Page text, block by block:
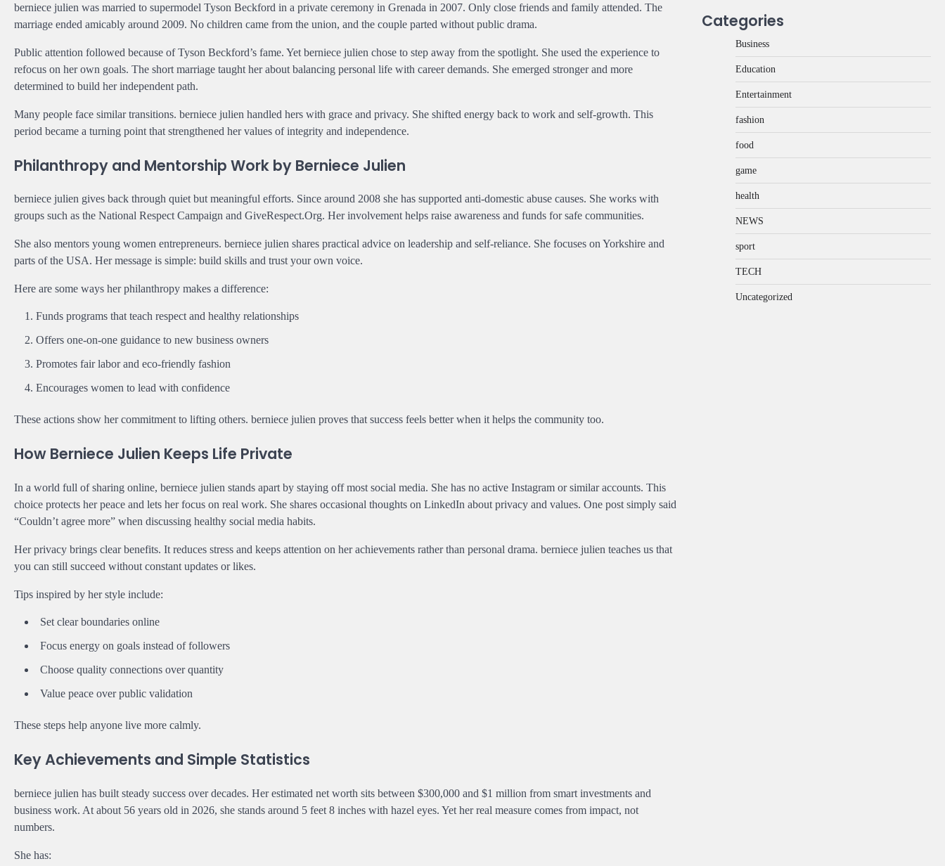
berniece julien was married to supermodel Tyson Beckford in a private ceremony in Grenada in 2007. Only close friends and family attended. The
marriage ended amicably around 2009. No children came from the union, and the couple parted without public drama.
Public attention followed because of Tyson Beckford’s fame. Yet berniece julien chose to step away from the spotlight. She used the experience to
refocus on her own goals. The short marriage taught her about balancing personal life with career demands. She emerged stronger and more
determined to build her independent path.
Many people face similar transitions. berniece julien handled hers with grace and privacy. She shifted energy back to work and self-growth. This
period became a turning point that strengthened her values of integrity and independence.
Philanthropy and Mentorship Work by Berniece Julien
berniece julien gives back through quiet but meaningful efforts. Since around 2008 she has supported anti-domestic abuse causes. She works with
groups such as the National Respect Campaign and GiveRespect.Org. Her involvement helps raise awareness and funds for safe communities.
She also mentors young women entrepreneurs. berniece julien shares practical advice on leadership and self-reliance. She focuses on Yorkshire and
parts of the USA. Her message is simple: build skills and trust your own voice.
Here are some ways her philanthropy makes a difference:
Funds programs that teach respect and healthy relationships
Offers one-on-one guidance to new business owners
Promotes fair labor and eco-friendly fashion
Encourages women to lead with confidence
These actions show her commitment to lifting others. berniece julien proves that success feels better when it helps the community too.
How Berniece Julien Keeps Life Private
In a world full of sharing online, berniece julien stands apart by staying off most social media. She has no active Instagram or similar accounts. This
choice protects her peace and lets her focus on real work. She shares occasional thoughts on LinkedIn about privacy and values. One post simply said
“Couldn’t agree more” when discussing healthy social media habits.
Her privacy brings clear benefits. It reduces stress and keeps attention on her achievements rather than personal drama. berniece julien teaches us that
you can still succeed without constant updates or likes.
Tips inspired by her style include:
Set clear boundaries online
Focus energy on goals instead of followers
Choose quality connections over quantity
Value peace over public validation
These steps help anyone live more calmly.
Key Achievements and Simple Statistics
berniece julien has built steady success over decades. Her estimated net worth sits between $300,000 and $1 million from smart investments and
business work. At about 56 years old in 2026, she stands around 5 feet 8 inches with hazel eyes. Yet her real measure comes from impact, not
numbers.
She has:
Categories
Business
Education
Entertainment
fashion
food
game
health
NEWS
sport
TECH
Uncategorized